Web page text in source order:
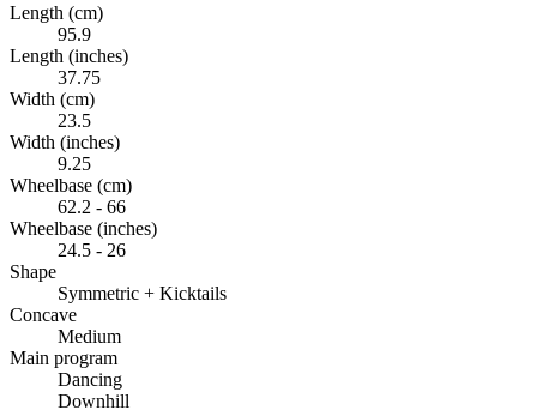
Length (cm)
95.9
Length (inches)
37.75
Width (cm)
23.5
Width (inches)
9.25
Wheelbase (cm)
62.2 - 66
Wheelbase (inches)
24.5 - 26
Shape
Symmetric + Kicktails
Concave
Medium
Main program
Dancing
Downhill